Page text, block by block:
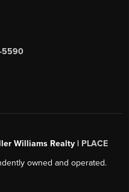
5590
Williams Realty | PLACE
owned and operated.